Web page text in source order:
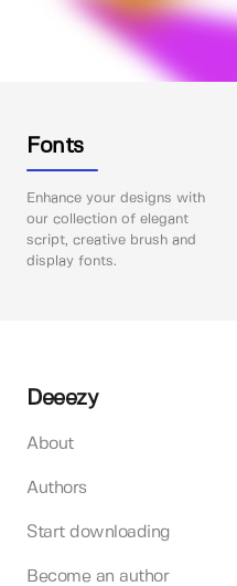
Fonts
Enhance your designs with
our collection of elegant
script, creative brush and
display fonts.
Deeezy
About
Authors
Start downloading
Become an author